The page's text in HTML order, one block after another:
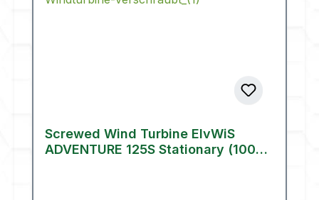
Screwed Wind Turbine ElvWiS
ADVENTURE 125S Stationary (100